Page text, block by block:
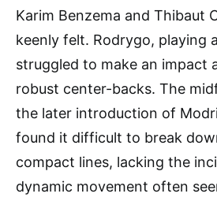
Karim Benzema and Thibaut
keenly felt. Rodrygo, playing
struggled to make an impact
robust center-backs. The
the later introduction of
found it difficult to break
compact lines, lacking the
dynamic movement often